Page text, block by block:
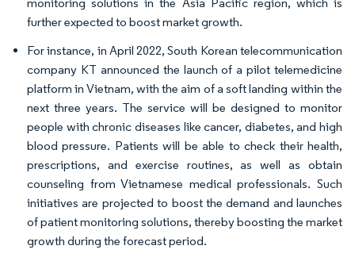
further expected to boost market growth.
For instance, in April 2022, South Korean telecommunication
company KT announced the launch of a pilot telemedicine
platform in Vietnam, with the aim of a soft landing within the
next three years. The service will be designed to monitor
people with chronic diseases like cancer, diabetes, and high
blood pressure. Patients will be able to check their health,
prescriptions, and exercise routines, as well as obtain
counseling from Vietnamese medical professionals. Such
initiatives are projected to boost the demand and launches
of patient monitoring solutions, thereby boosting the market
growth during the forecast period.